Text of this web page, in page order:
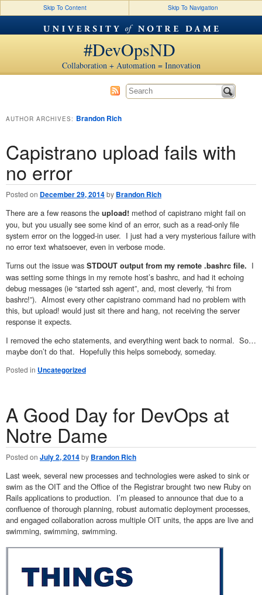
Skip To Content Skip To Navigation
#DevOpsND
Collaboration + Automation = Innovation
AUTHOR ARCHIVES: Brandon Rich
Capistrano upload fails with
no error
Posted on December 29, 2014by Brandon Rich
There are a few reasons the upload! method of capistrano might fail on
you, but you usually see some kind of an error, such as a read-only file
system error on the logged-in user. I just had a very mysterious failure with
no error text whatsoever, even in verbose mode.
Turns out the issue was STDOUT output from my remote .bashrc file. I
was setting some things in my remote host’s bashrc, and had it echoing
debug messages (ie “started ssh agent”, and, most cleverly, “hi from
bashrc!”). Almost every other capistrano command had no problem with
this, but upload! would just sit there and hang, not receiving the server
response it expects.
I removed the echo statements, and everything went back to normal. So…
maybe don’t do that. Hopefully this helps somebody, someday.
Posted in Uncategorized
A Good Day for DevOps at
Notre Dame
Posted on July 2, 2014by Brandon Rich
Last week, several new processes and technologies were asked to sink or
swim as the OIT and the Office of the Registrar brought two new Ruby on
Rails applications to production. I’m pleased to announce that due to a
confluence of thorough planning, robust automatic deployment processes,
and engaged collaboration across multiple OIT units, the apps are live and
swimming, swimming, swimming.